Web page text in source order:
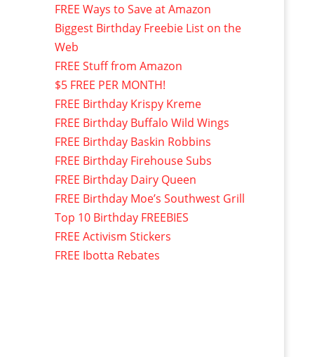
FREE Ways to Save at Amazon
Biggest Birthday Freebie List on the
Web
FREE Stuff from Amazon
$5 FREE PER MONTH!
FREE Birthday Krispy Kreme
FREE Birthday Buffalo Wild Wings
FREE Birthday Baskin Robbins
FREE Birthday Firehouse Subs
FREE Birthday Dairy Queen
FREE Birthday Moe’s Southwest Grill
Top 10 Birthday FREEBIES
FREE Activism Stickers
FREE Ibotta Rebates